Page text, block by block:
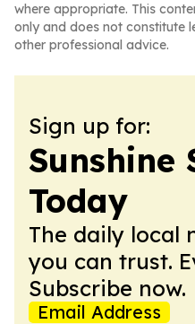
where appropriate. This
only and does not constitute
other professional advice.
Sign up for:
Sunshine
Today
The daily local
you can trust.
Subscribe now.
Email Address